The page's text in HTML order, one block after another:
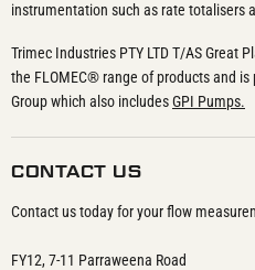
instrumentation such as rate totalisers
Trimec Industries PTY LTD T/AS Great
the FLOMEC® range of products and
Group which also includesGPI Pumps.
CONTACT US
Contact us today for your flow
FY12, 7-11 Parraweena Road